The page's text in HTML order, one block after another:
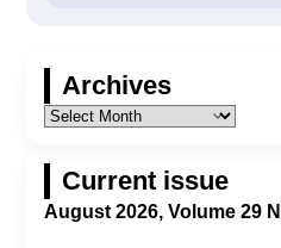
Archives
Current issue
August 2026, Volume 29